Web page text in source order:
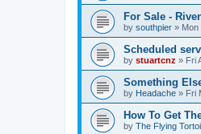
For Sale -
by southpier » Mon
Scheduled
by stuartcnz » Fri
Something
by Headache » Fri
How To Get
by The Flying